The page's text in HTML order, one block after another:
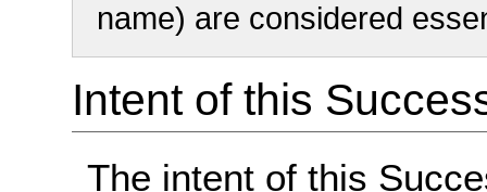
name) are considered
Intent of this
The intent of this